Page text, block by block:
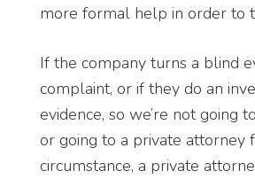
more formal help in order to
If the company turns a blind
complaint, or if they do an
evidence, so we’re not going
or going to a private attorney
circumstance, a private